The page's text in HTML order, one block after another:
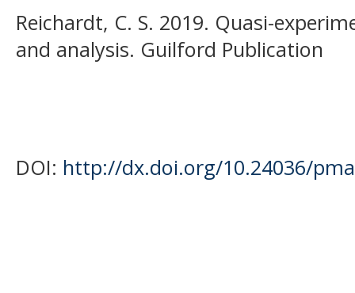
Reichardt, C. S. 2019. Quasi-
and analysis. Guilford Publication
DOI: http://dx.doi.org/10.24036/